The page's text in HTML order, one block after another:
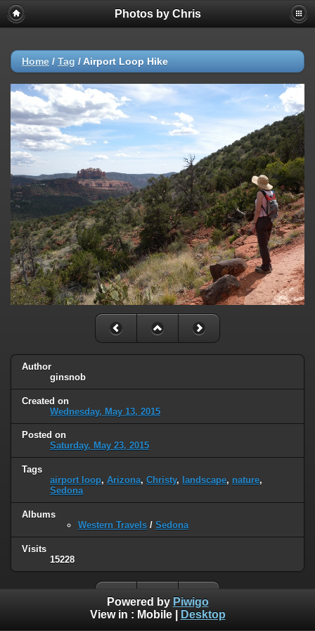
Photos by Chris
Home / Tag / Airport Loop Hike
Author
ginsnob
Created on
Wednesday, May 13, 2015
Posted on
Saturday, May 23, 2015
Tags
airport loop, Arizona, Christy, landscape, nature,
Sedona
Albums
Western Travels / Sedona
Visits
15228
Powered by Piwigo
View in : Mobile| Desktop